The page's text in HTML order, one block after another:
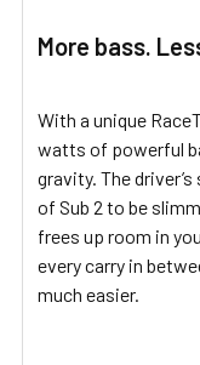
More bass.
With a unique
watts of powerful
gravity. The
of Sub 2 to be
frees up room in
every carry in
much easier.